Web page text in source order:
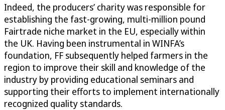
Indeed, the producers’ charity was responsible for
establishing the fast-growing, multi-million pound
Fairtrade niche market in the EU, especially within
the UK. Having been instrumental in WINFA’s
foundation, FF subsequently helped farmers in the
region to improve their skill and knowledge of the
industry by providing educational seminars and
supporting their efforts to implement internationally
recognized quality standards.